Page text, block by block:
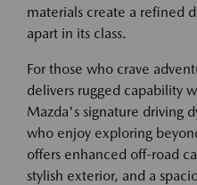
materials create a refined
apart in its class.
For those who crave
delivers rugged capability
Mazda's signature driving
who enjoy exploring
offers enhanced off-road
stylish exterior, and a